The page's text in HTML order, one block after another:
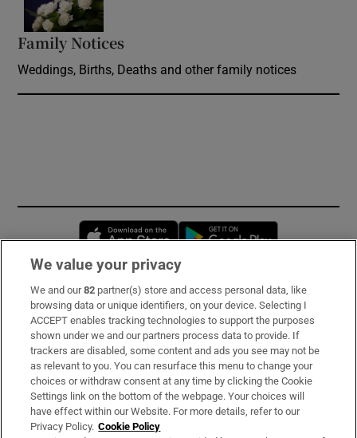
Family Notices
Weddings, Births, Deaths and other family notices
Opens in new window
Subscribe
Support
About Us
Irish Times Products & Services
We value your privacy
We and our82 partner(s) store and access personal data, like
browsing data or unique identifiers, on your device. Selecting I
ACCEPT enables tracking technologies to support the purposes
shown under we and our partners process data to provide. If
trackers are disabled, some content and ads you see may not be
as relevant to you. You can resurface this menu to change your
choices or withdraw consent at any time by clicking the Cookie
Settings link on the bottom of the webpage. Your choices will
have effect within our Website. For more details, refer to our
Privacy Policy. Cookie Policy